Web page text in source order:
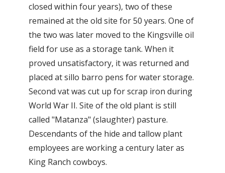
closed within four years), two of these
remained at the old site for 50 years. One of
the two was later moved to the Kingsville oil
field for use as a storage tank. When it
proved unsatisfactory, it was returned and
placed at sillo barro pens for water storage.
Second vat was cut up for scrap iron during
World War II. Site of the old plant is still
called "Matanza" (slaughter) pasture.
Descendants of the hide and tallow plant
employees are working a century later as
King Ranch cowboys.